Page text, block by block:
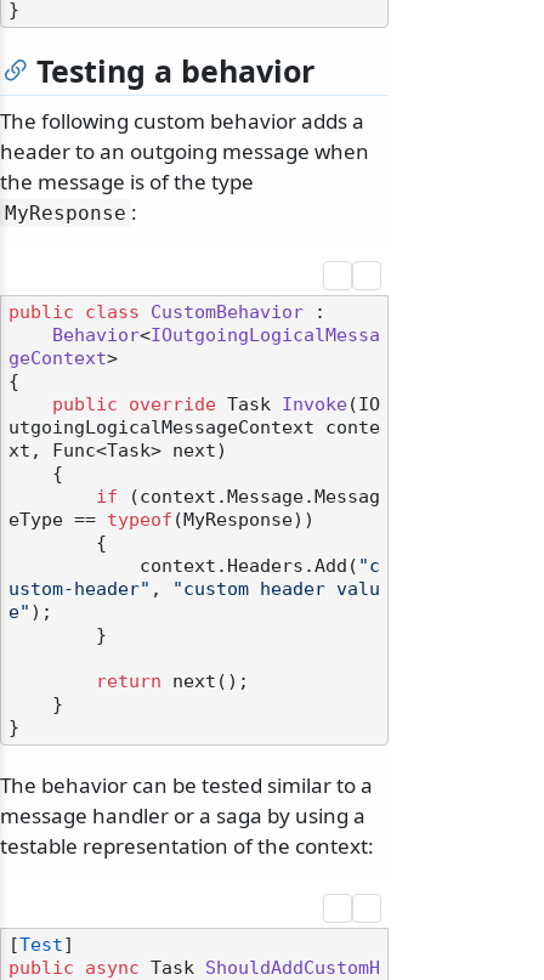
Testing a behavior
The following custom behavior adds a
header to an outgoing message when
the message is of the type
MyResponse :
public class CustomBehavior :
Behavior<IOutgoingLogicalMessa
geContext>
{
public
override Task Invoke(IO
utgoingLogicalMessageContext conte
xt, Func<Task> next)
if (context.Message.Messag
eType == typeof (MyResponse))
            context.Headers.Add(
"c
ustom-header" ,
"custom header valu
e" );
return next();
The behavior can be tested similar to a
message handler or a saga by using a
testable representation of the context:
[Test
public
async Task ShouldAddCustomH